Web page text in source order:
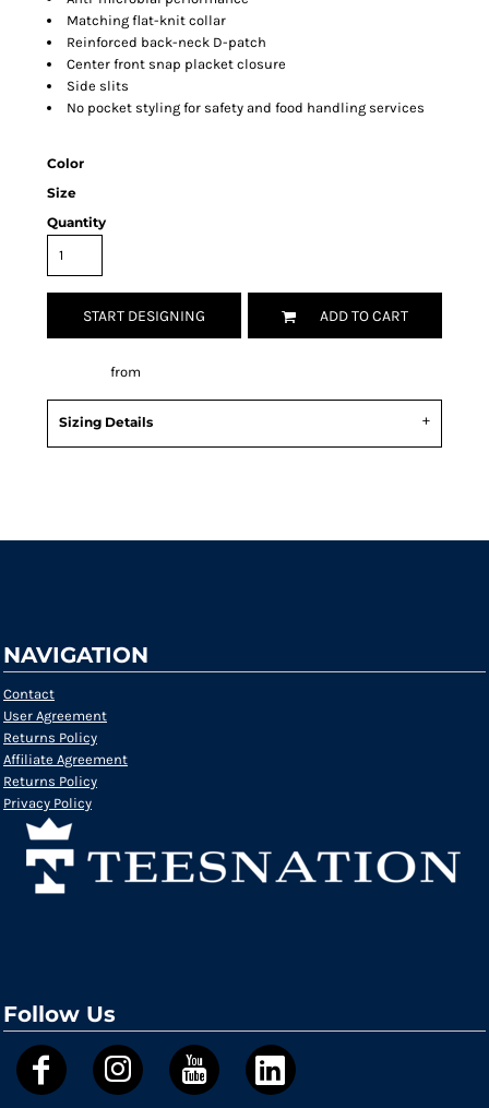
Matching flat-knit collar
Reinforced back-neck D-patch
Center front snap placket closure
Side slits
No pocket styling for safety and food handling services
Color
Size
Quantity
START DESIGNING ADD TO CART
from
Sizing Details
NAVIGATION
Contact
User Agreement
Returns Policy
Affiliate Agreement
Returns Policy
Privacy Policy
Follow Us